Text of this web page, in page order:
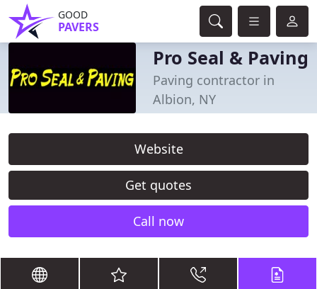
GOOD
PAVERS
Pro Seal & Paving
Paving contractor in
Albion, NY
Website
Get quotes
Call now